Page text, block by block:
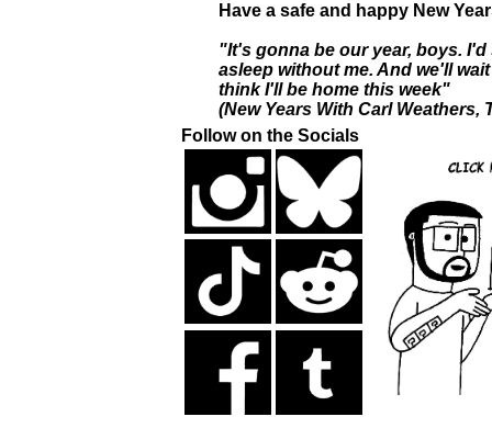
Have a safe and happy New
"It's gonna be our year, boys.
asleep without me. And we'll
think I'll be home this week"
(New Years With Carl Weathers,
Follow on the Socials